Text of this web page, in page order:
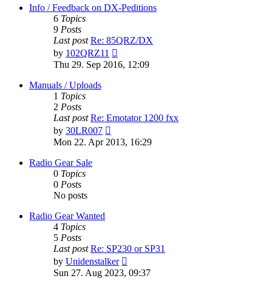
post
Info / Feedback on DX-Peditions
6 Topics
9 Posts
Last post Re: 85QRZ/DX
by 102QRZ11
the
latest
Thu 29. Sep 2016, 12:09
Manuals / Uploads
1 Topics
2 Posts
Last post Re: Emotator 1200 fxx
by 30LR007
the
latest
Mon 22. Apr 2013, 16:29
Radio Gear Sale
0 Topics
0 Posts
No posts
Radio Gear Wanted
4 Topics
5 Posts
Last post Re: SP230 or SP31
by Unidenstalker
the
Sun 27. Aug 2023, 09:37